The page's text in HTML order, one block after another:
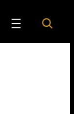
Search